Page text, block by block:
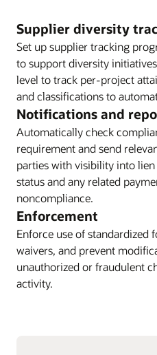
Supplier diversity
Set up supplier tracking
to support diversity
level to track per-project
and classifications to
Notifications and
Automatically check
requirement and send
parties with visibility into
status and any related
noncompliance.
Enforcement
Enforce use of standardized
waivers, and prevent
unauthorized or fraudulent
activity.